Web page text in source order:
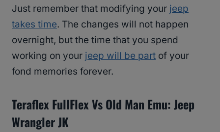
Just remember that modifying your jeep
takes time. The changes will not happen
overnight, but the time that you spend
working on your jeep will be part of your
fond memories forever.
Teraflex FullFlex Vs Old Man Emu: Jeep
Wrangler JK